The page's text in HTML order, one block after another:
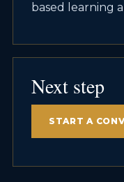
based learning
Next step
START A